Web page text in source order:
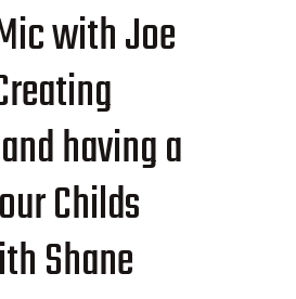
with Joe
having a
Childs
Shane